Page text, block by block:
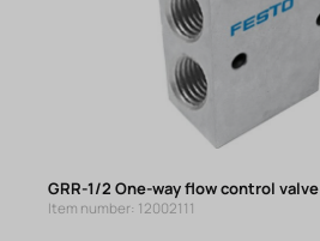
GRR-1/2 One-way flow control valve
Item number: 12002111